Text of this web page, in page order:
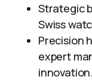
Strategic
Swiss
Precision
expert
innovation.